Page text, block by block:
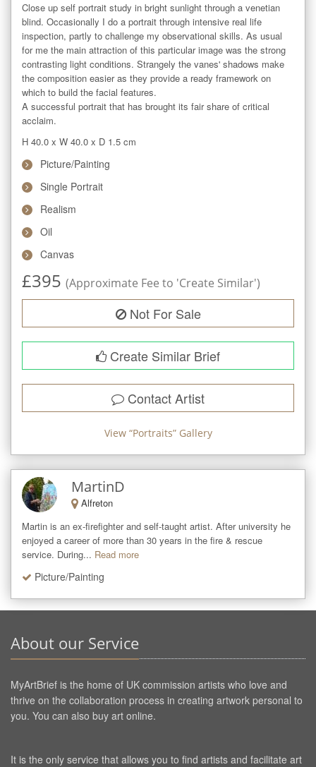
Close up self portrait study in bright sunlight through a venetian
blind. Occasionally I do a portrait through intensive real life
inspection, partly to challenge my observational skills. As usual
for me the main attraction of this particular image was the strong
contrasting light conditions. Strangely the vanes' shadows make
the composition easier as they provide a ready framework on
which to build the facial features.
A successful portrait that has brought its fair share of critical
acclaim.
H 40.0 x W 40.0 x D 1.5 cm
Picture/Painting
Single Portrait
Realism
Oil
Canvas
£395 (Approximate Fee to 'Create Similar')
Not For Sale
Create Similar Brief
Contact Artist
View “Portraits” Gallery
MartinD
Alfreton
Martin is an ex-firefighter and self-taught artist. After university he
enjoyed a career of more than 30 years in the fire & rescue
service. During... Read more
Picture/Painting
About our Service
MyArtBrief is the home of UK commission artists who love and
thrive on the collaboration process in creating artwork personal to
you. You can also buy art online.
It is the only service that allows you to find artists and facilitate art